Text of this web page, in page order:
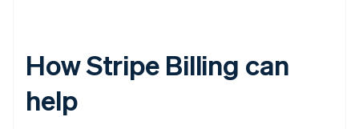
How Stripe Billing can
help